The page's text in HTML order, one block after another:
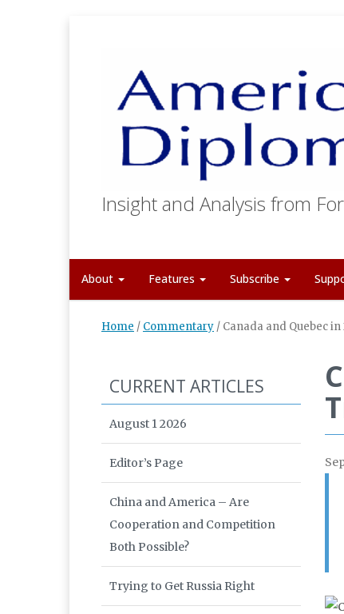
Insight and Analysis from
About Features Subscribe
Home / Commentary / Canada and Quebec
CURRENT ARTICLES
August 1 2026
Editor’s Page
China and America – Are
Cooperation and Competition
Both Possible?
Trying to Get Russia Right